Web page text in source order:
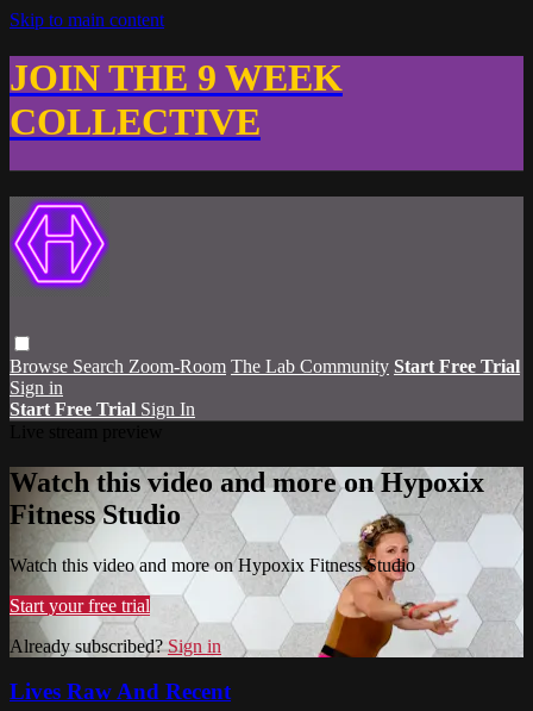
Skip to main content
JOIN THE 9 WEEK
COLLECTIVE
Browse Search Zoom-Room The Lab Community Start Free Trial
Sign in
Start Free Trial Sign In
Watch this video and more on Hypoxix
Fitness Studio
Watch this video and more on Hypoxix Fitness Studio
Start your free trial
Already subscribed?Sign in
Lives Raw And Recent